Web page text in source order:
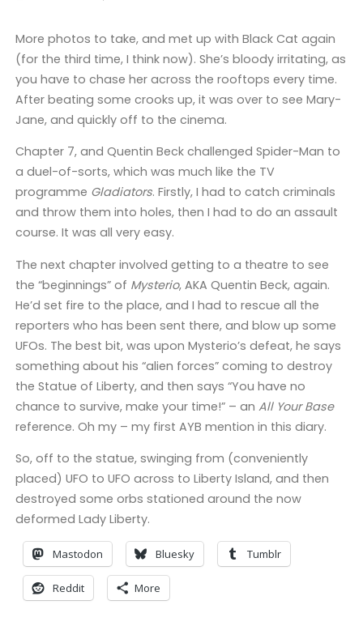
More photos to take, and met up with Black Cat again
(for the third time, I think now). She’s bloody irritating, as
you have to chase her across the rooftops every time.
After beating some crooks up, it was over to see Mary-
Jane, and quickly off to the cinema.
Chapter 7, and Quentin Beck challenged Spider-Man to
a duel-of-sorts, which was much like the TV
programme Gladiators. Firstly, I had to catch criminals
and throw them into holes, then I had to do an assault
course. It was all very easy.
The next chapter involved getting to a theatre to see
the “beginnings” of Mysterio, AKA Quentin Beck, again.
He’d set fire to the place, and I had to rescue all the
reporters who has been sent there, and blow up some
UFOs. The best bit, was upon Mysterio’s defeat, he says
something about his “alien forces” coming to destroy
the Statue of Liberty, and then says “You have no
chance to survive, make your time!” – an All Your Base
reference. Oh my – my first AYB mention in this diary.
So, off to the statue, swinging from (conveniently
placed) UFO to UFO across to Liberty Island, and then
destroyed some orbs stationed around the now
deformed Lady Liberty.
Mastodon Bluesky Tumblr
Reddit More